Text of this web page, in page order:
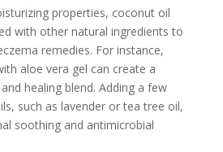
properties, coconut oil
with other natural ingredients to
remedies. For instance,
aloe vera gel can create a
healing blend. Adding a few
such as lavender or tea tree oil,
soothing and antimicrobial